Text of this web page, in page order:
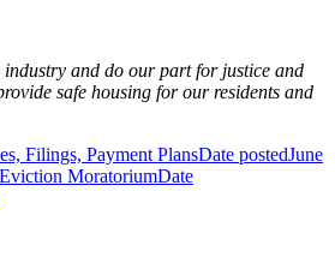
industry and do our part for justice and
safe housing for our residents and
Filings, Payment PlansDate postedJune
MoratoriumDate